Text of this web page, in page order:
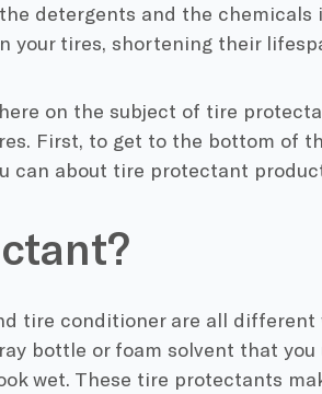
detergents and the chemicals
your tires, shortening their
on the subject of tire
First, to get to the bottom of
can about tire protectant
tire conditioner are all different
bottle or foam solvent that you
wet. These tire protectants